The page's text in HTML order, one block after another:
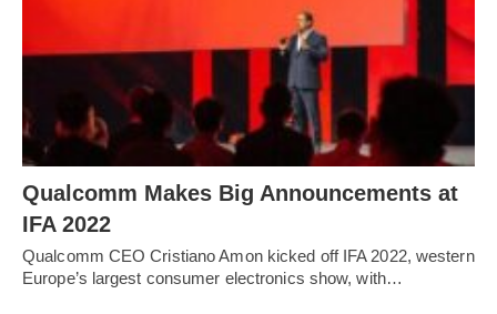
Qualcomm Makes Big Announcements at
IFA 2022
Qualcomm CEO Cristiano Amon kicked off IFA 2022, western
Europe’s largest consumer electronics show, with…